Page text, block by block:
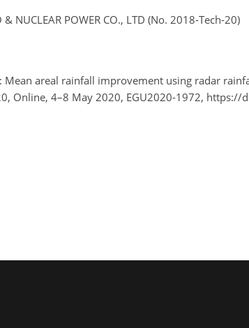
NUCLEAR POWER CO., LTD (No. 2018-Tech-20)
Mean areal rainfall improvement using radar
Online, 4–8 May 2020, EGU2020-1972,